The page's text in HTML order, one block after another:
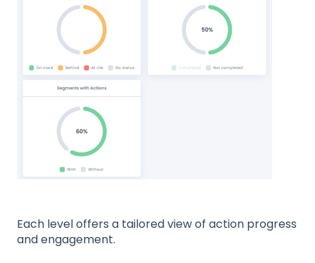
Each level offers a tailored view of action progress
and engagement.